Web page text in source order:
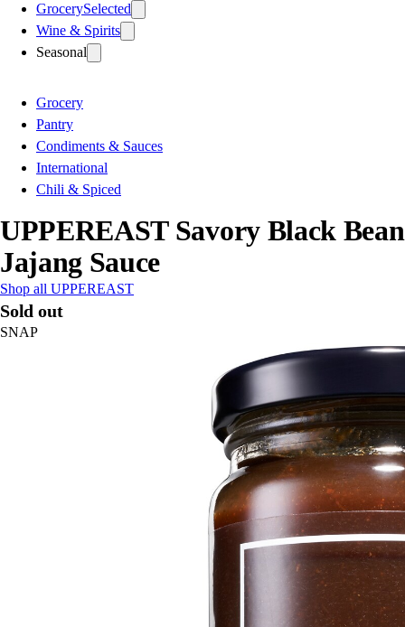
GrocerySelected
Wine & Spirits
Seasonal
Grocery
Pantry
Condiments & Sauces
International
Chili & Spiced
UPPEREAST Savory Black Bean
Jajang Sauce
Shop all UPPEREAST
Sold out
SNAP